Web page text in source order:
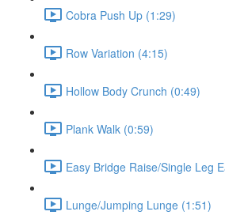
Cobra Push Up (1:29)
Row Variation (4:15)
Hollow Body Crunch (0:49)
Plank Walk (0:59)
Easy Bridge Raise/Single Leg
Lunge/Jumping Lunge (1:51)